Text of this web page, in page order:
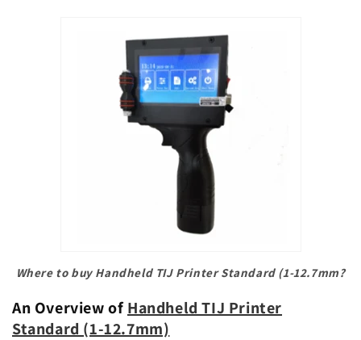
Where to buy Handheld TIJ Printer Standard (1-12.7mm?
An Overview ofHandheld TIJ Printer
Standard (1-12.7mm)